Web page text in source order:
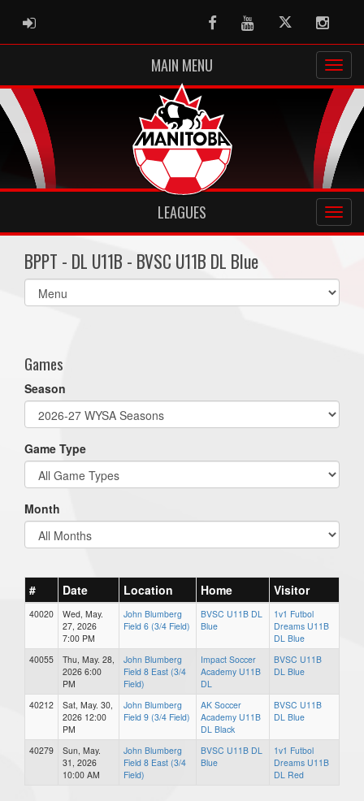
ADMIN LOGIN FacebookYoutubeTwitter
MAIN MENU
LEAGUES
BPPT - DL U11B - BVSC U11B DL Blue
Select
list(select
Games
Season
Game Type
Month
# Date Location Home Visitor
40020
Wed, May.
27, 2026
7:00 PM
John Blumberg
Field 6 (3/4 Field)
BVSC U11B DL
Blue
1v1 Futbol
Dreams U11B
DL Blue
40055
Thu, May. 28,
2026 6:00
PM
John Blumberg
Field 8 East (3/4
Field)
Impact Soccer
Academy U11B
DL
BVSC U11B
DL Blue
40212
Sat, May. 30,
2026 12:00
PM
John Blumberg
Field 9 (3/4 Field)
AK Soccer
Academy U11B
DL Black
BVSC U11B
DL Blue
40279
Sun, May.
31, 2026
10:00 AM
John Blumberg
Field 8 East (3/4
Field)
BVSC U11B DL
Blue
1v1 Futbol
Dreams U11B
DL Red